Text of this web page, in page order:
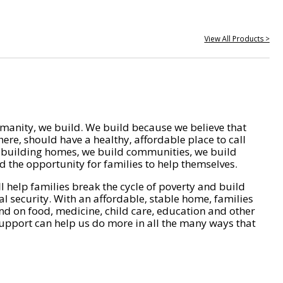
View All Products >
we build. We build because we believe that
should have a healthy, affordable place to call
homes, we build communities, we build
the opportunity for families to help themselves.
help families break the cycle of poverty and build
security. With an affordable, stable home, families
on food, medicine, child care, education and other
can help us do more in all the many ways that